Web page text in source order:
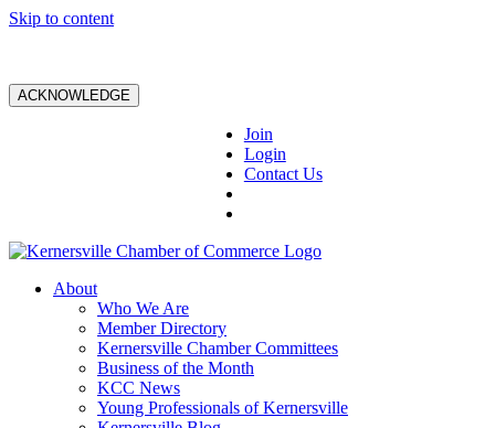
Skip to content
ACKNOWLEDGE
Join
Login
Contact Us
About
Who We Are
Member Directory
Kernersville Chamber Committees
Business of the Month
KCC News
Young Professionals of Kernersville